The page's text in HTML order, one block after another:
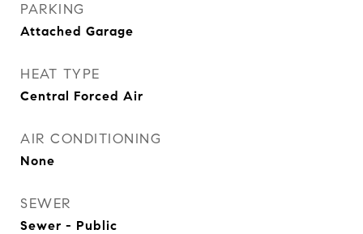
PARKING
Attached Garage
HEAT TYPE
Central Forced Air
AIR CONDITIONING
None
SEWER
Sewer - Public